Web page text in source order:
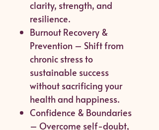
clarity, strength, and
resilience.
Burnout Recovery &
Prevention – Shift from
chronic stress to
sustainable success
without sacrificing your
health and happiness.
Confidence & Boundaries
– Overcome self-doubt,